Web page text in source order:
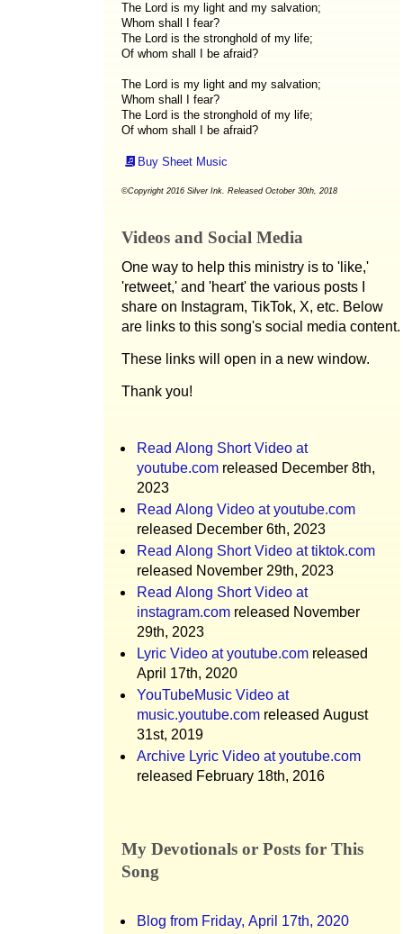
The Lord is my light and my salvation;
Whom shall I fear?
The Lord is the stronghold of my life;
Of whom shall I be afraid?
The Lord is my light and my salvation;
Whom shall I fear?
The Lord is the stronghold of my life;
Of whom shall I be afraid?
Buy Sheet Music
©Copyright 2016 Silver Ink. Released October 30th, 2018
Videos and Social Media
One way to help this ministry is to 'like,'
'retweet,' and 'heart' the various posts I
share on Instagram, TikTok, X, etc. Below
are links to this song's social media content.
These links will open in a new window.
Thank you!
Read Along Short Video at
youtube.com released December 8th,
2023
Read Along Video at youtube.com
released December 6th, 2023
Read Along Short Video at tiktok.com
released November 29th, 2023
Read Along Short Video at
instagram.com released November
29th, 2023
Lyric Video at youtube.com released
April 17th, 2020
YouTubeMusic Video at
music.youtube.com released August
31st, 2019
Archive Lyric Video at youtube.com
released February 18th, 2016
My Devotionals or Posts for This
Song
Blog from Friday, April 17th, 2020